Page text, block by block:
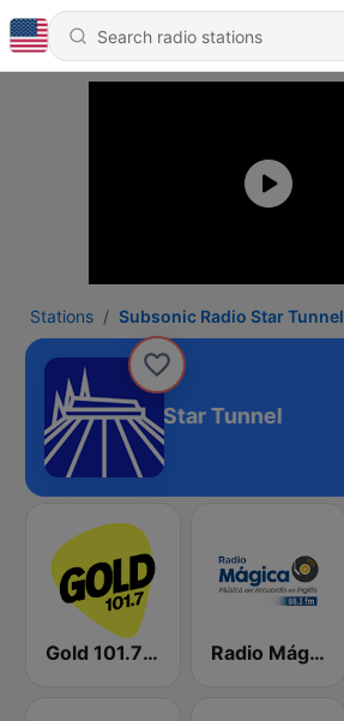
Stations Subsonic Radio Star Tunnel
Radio Star Tunnel
Gold 101.7 FM Radio Mágica 88.3 FM